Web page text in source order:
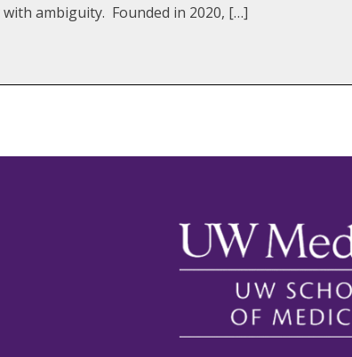
ambiguity. Founded in 2020, […]